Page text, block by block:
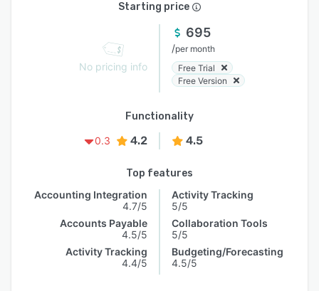
Starting price
No pricing info
695
/per month
Free Trial
Free Version
Functionality
0.3
4.2 4.5
Top features
Accounting Integration
4.7/5
Accounts Payable
4.5/5
Activity Tracking
4.4/5
Activity Tracking
5/5
Collaboration Tools
5/5
Budgeting/Forecasting
4.5/5